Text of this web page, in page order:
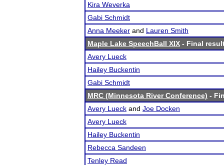
Kira Weverka
Gabi Schmidt
Anna Meeker and Lauren Smith
Maple Lake SpeechBall XIX - Final
Avery Lueck
Hailey Buckentin
Gabi Schmidt
MRC (Minnesota River Conference) -
Avery Lueck and Joe Docken
Avery Lueck
Hailey Buckentin
Rebecca Sandeen
Tenley Read